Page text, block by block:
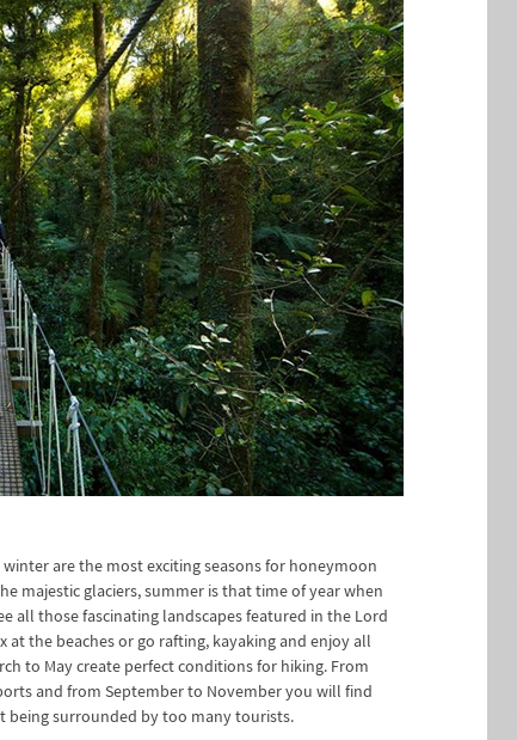
are the most exciting seasons for honeymoon
majestic glaciers, summer is that time of year when
all those fascinating landscapes featured in the Lord
the beaches or go rafting, kayaking and enjoy all
to May create perfect conditions for hiking. From
and from September to November you will find
surrounded by too many tourists.